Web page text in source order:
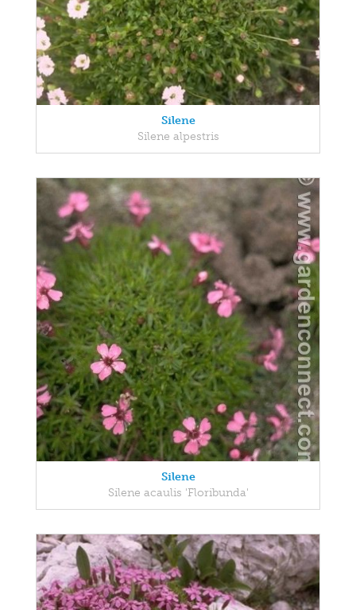
Silene
Silene alpestris
Silene
Silene acaulis 'Floribunda'